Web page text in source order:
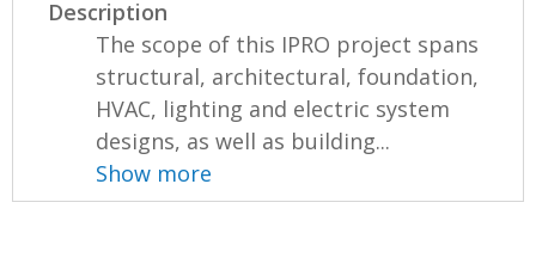
Description
The scope of this IPRO project spans
structural, architectural, foundation,
HVAC, lighting and electric system
designs, as well as building...
Show more